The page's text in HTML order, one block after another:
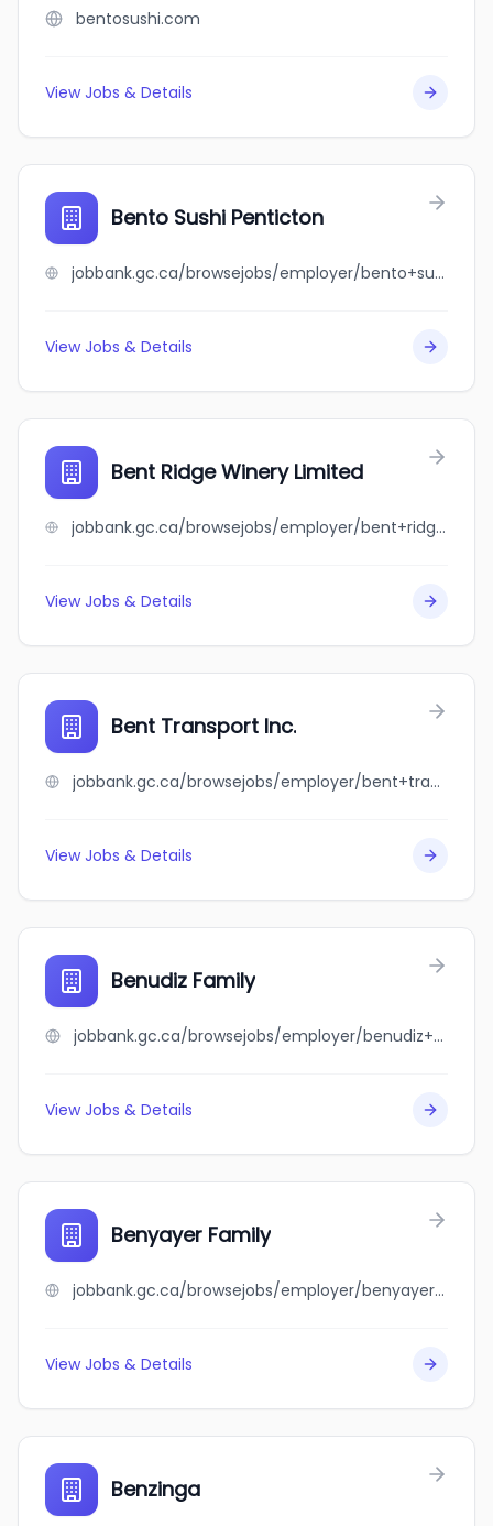
bentosushi.com
View Jobs & Details
Bento Sushi Penticton
jobbank.gc.ca/browsejobs/employer/bento+sushi+penticton/ca
View Jobs & Details
Bent Ridge Winery Limited
jobbank.gc.ca/browsejobs/employer/bent+ridge+winery+limited/ca
View Jobs & Details
Bent Transport Inc.
jobbank.gc.ca/browsejobs/employer/bent+transport+inc./ca
View Jobs & Details
Benudiz Family
jobbank.gc.ca/browsejobs/employer/benudiz+family/ca
View Jobs & Details
Benyayer Family
jobbank.gc.ca/browsejobs/employer/benyayer+family/ca
View Jobs & Details
Benzinga